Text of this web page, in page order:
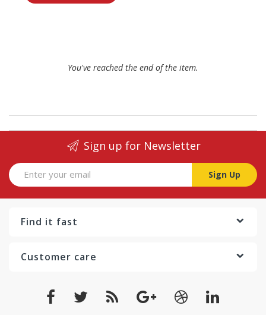
You've reached the end of the item.
Sign up for Newsletter
Sign Up
Find it fast
Customer care